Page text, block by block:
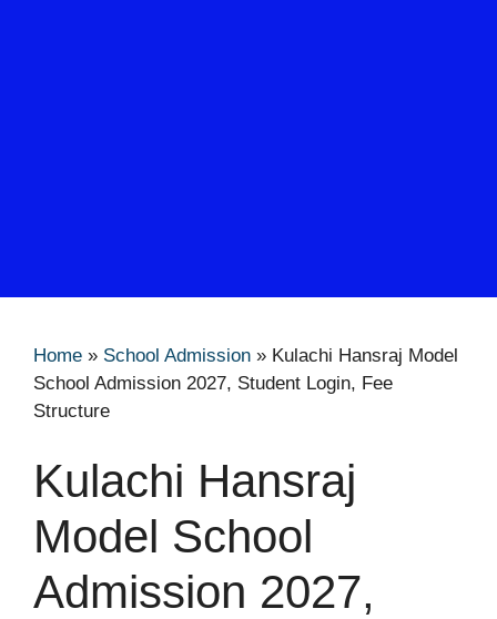
Home » School Admission » Kulachi Hansraj Model
School Admission 2027, Student Login, Fee
Structure
Kulachi Hansraj
Model School
Admission 2027,